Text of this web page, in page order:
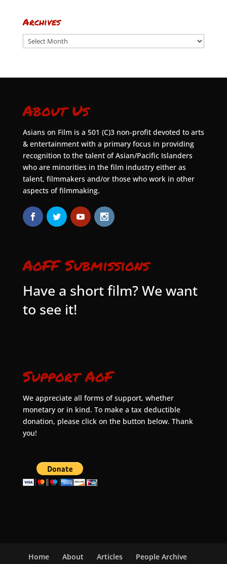
Archives
Archives
About Us
Asians on Film is a 501 (C)3 non-profit devoted to arts
& entertainment with a primary focus in providing
recognition to the talent of Asian/Pacific Islanders
who are minorities in the film industry either as
talent, filmmakers and/or those who work in other
aspects of filmmaking.
AoFF Submissions
Have a short film? We want
to see it!
Support AoF
We appreciate all forms of support, whether
monetary or in kind. To make a tax deductible
donation, please click on the button below. Thank
you!
Home About Articles
People Archive